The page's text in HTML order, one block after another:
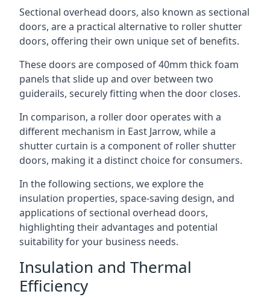
Sectional overhead doors, also known as sectional
doors, are a practical alternative to roller shutter
doors, offering their own unique set of benefits.
These doors are composed of 40mm thick foam
panels that slide up and over between two
guiderails, securely fitting when the door closes.
In comparison, a roller door operates with a
different mechanism in East Jarrow, while a
shutter curtain is a component of roller shutter
doors, making it a distinct choice for consumers.
In the following sections, we explore the
insulation properties, space-saving design, and
applications of sectional overhead doors,
highlighting their advantages and potential
suitability for your business needs.
Insulation and Thermal
Efficiency